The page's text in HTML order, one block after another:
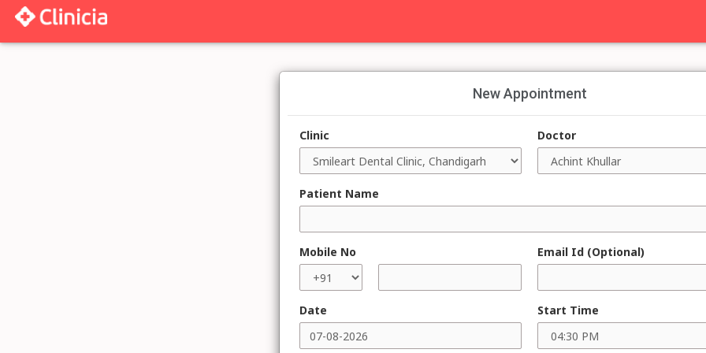
New Appointment
Clinic Doctor
Patient Name
Mobile No Email Id (Optional)
Date Start Time